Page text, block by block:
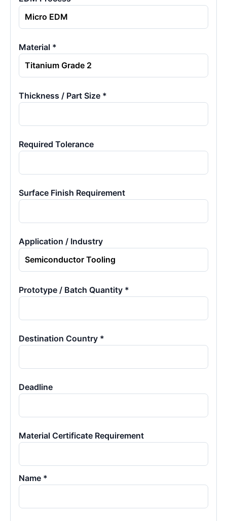
Material *
Thickness / Part Size *
Required Tolerance
Surface Finish Requirement
Application / Industry
Prototype / Batch Quantity *
Destination Country *
Deadline
Material Certificate Requirement
Name *